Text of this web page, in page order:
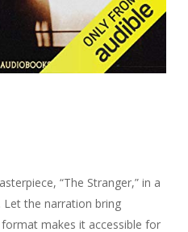
“The Stranger,” in a
the narration bring
makes it accessible for